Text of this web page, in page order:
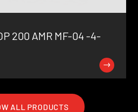
200 AMR MF-04 -4-
ALL PRODUCTS